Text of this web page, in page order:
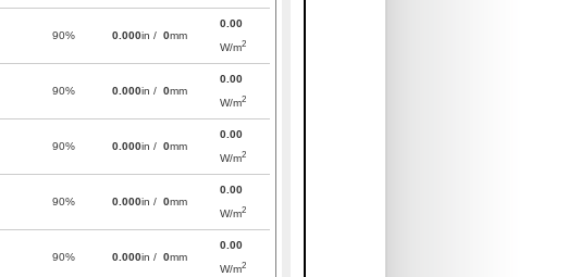
90% 0.000in / 0mm
0.00
W/m2
90% 0.000in / 0mm
0.00
W/m2
90% 0.000in / 0mm
0.00
W/m2
90% 0.000in / 0mm
0.00
W/m2
90% 0.000in / 0mm
0.00
W/m2